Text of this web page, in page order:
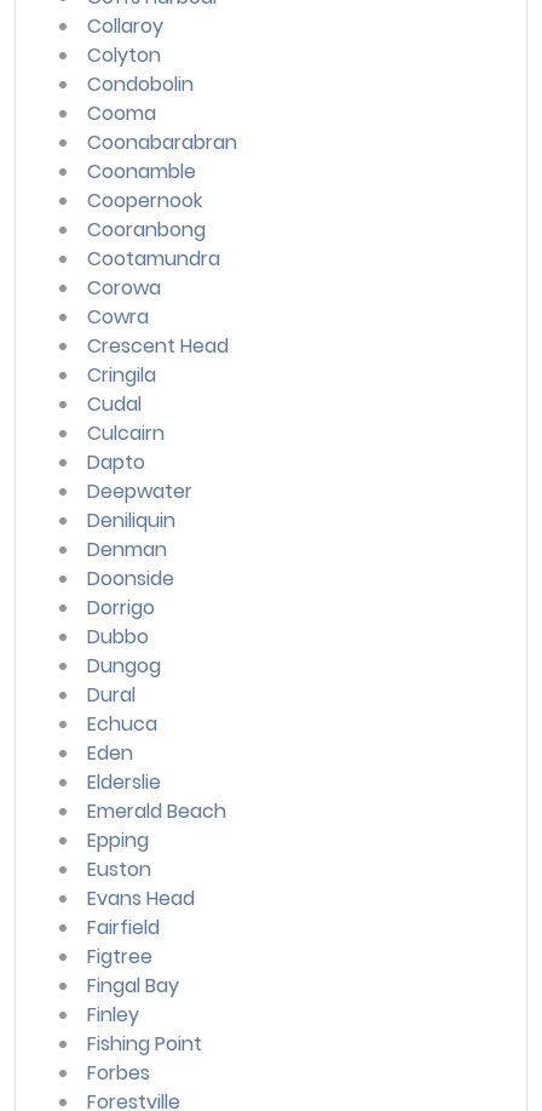
Collaroy
Colyton
Condobolin
Cooma
Coonabarabran
Coonamble
Coopernook
Cooranbong
Cootamundra
Corowa
Cowra
Crescent Head
Cringila
Cudal
Culcairn
Dapto
Deepwater
Deniliquin
Denman
Doonside
Dorrigo
Dubbo
Dungog
Dural
Echuca
Eden
Elderslie
Emerald Beach
Epping
Euston
Evans Head
Fairfield
Figtree
Fingal Bay
Finley
Fishing Point
Forbes
Forestville